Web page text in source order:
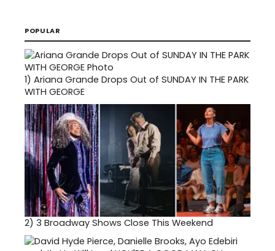
POPULAR
1) Ariana Grande Drops Out of SUNDAY IN THE PARK
WITH GEORGE
2) 3 Broadway Shows Close This Weekend